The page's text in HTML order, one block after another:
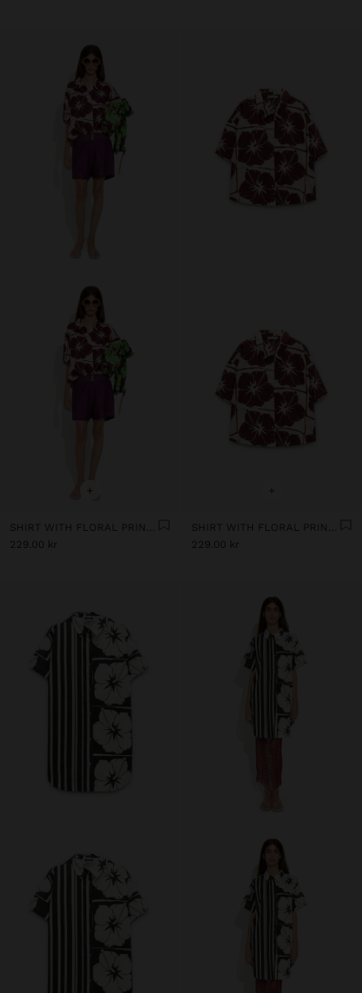
+
SHIRT WITH FLORAL PRINTED 100% COTTON
229.00 kr
+
SHIRT WITH FLORAL PRINTED 100% COTTON
229.00 kr